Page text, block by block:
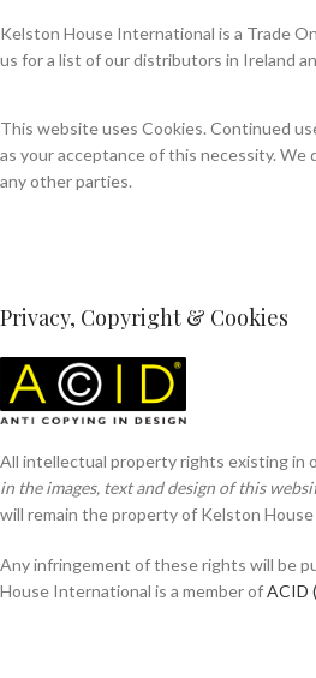
Kelston House International is a Trade
us for a list of our distributors in Ireland
This website uses Cookies. Continued
as your acceptance of this necessity. We
any other parties.
Privacy, Copyright & Cookies
All intellectual property rights existing in
in the images, text and design of this
will remain the property of Kelston
Any infringement of these rights will be
House International is a member ofACID